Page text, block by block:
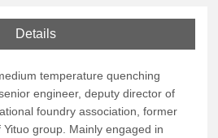
Details
temperature quenching
engineer, deputy director of
foundry association, former
group. Mainly engaged in